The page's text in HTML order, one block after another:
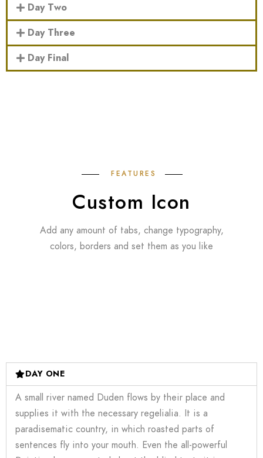
Day Two
Day Three
Day Final
FEATURES
Custom Icon
Add any amount of tabs, change typography,
colors, borders and set them as you like
DAY ONE
A small river named Duden flows by their place and
supplies it with the necessary regelialia. It is a
paradisematic country, in which roasted parts of
sentences fly into your mouth. Even the all-powerful